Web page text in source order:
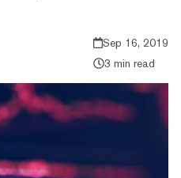
Sep 16, 2019
3 min read